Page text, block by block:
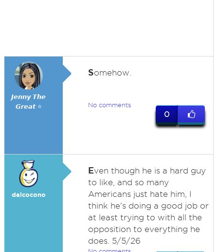
𝙅𝙚𝙣𝙣𝙮 𝙏𝙝𝙚
𝙂𝙧𝙚𝙖𝙩 ⭐
Somehow.
No comments
0
dalcocono
Even though he is a hard guy
to like, and so many
Americans just hate him, I
think he's doing a good job or
at least trying to with all the
opposition to everything he
does. 5/5/26